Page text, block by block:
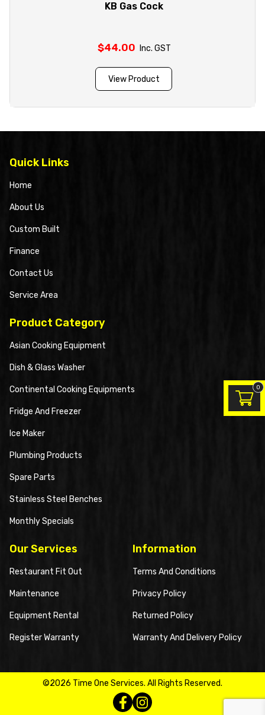
KB Gas Cock
$44.00 Inc. GST
View Product
Quick Links
Home
About Us
Custom Built
Finance
Contact Us
Service Area
Product Category
Asian Cooking Equipment
Dish & Glass Washer
Continental Cooking Equipments
Fridge And Freezer
Ice Maker
Plumbing Products
Spare Parts
Stainless Steel Benches
Monthly Specials
Our Services
Restaurant Fit Out
Maintenance
Equipment Rental
Register Warranty
Information
Terms And Conditions
Privacy Policy
Returned Policy
Warranty And Delivery Policy
©2026 Time One Services. All Rights Reserved.
0